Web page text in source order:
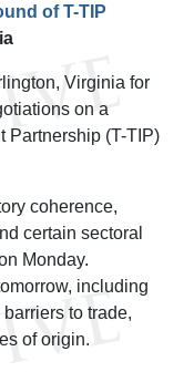
of T-TIP
Virginia for
on a
Partnership (T-TIP)
coherence,
certain sectoral
Monday.
including
to trade,
of origin.